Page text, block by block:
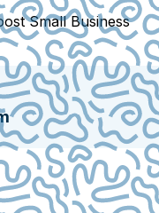
Small Business